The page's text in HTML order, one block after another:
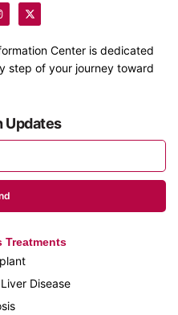
Center is dedicated
step of your journey toward
Updates
Treatments
Disease